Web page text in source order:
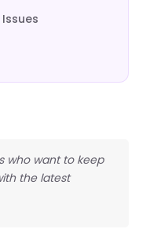
who want to keep
the latest